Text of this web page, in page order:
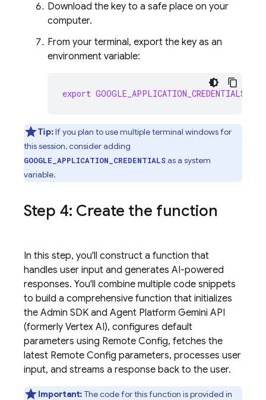
Download the key to a safe place on your
computer.
From your terminal, export the key as an
environment variable:
export GOOGLE_APPLICATION_CREDENTIALS
Tip:If you plan to use multiple terminal windows for
this session, consider adding
GOOGLE_APPLICATION_CREDENTIALSas a system
variable.
Step 4: Create the function
In this step, you'll construct a function that
handles user input and generates AI-powered
responses. You'll combine multiple code snippets
to build a comprehensive function that initializes
the Admin SDK and Agent Platform Gemini API
(formerly Vertex AI), configures default
parameters using Remote Config, fetches the
latest Remote Config parameters, processes user
input, and streams a response back to the user.
Important: The code for this function is provided in